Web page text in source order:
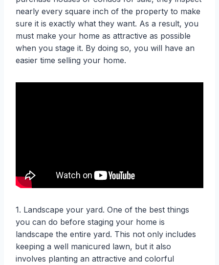
nearly every square inch of the property to make
sure it is exactly what they want. As a result, you
must make your home as attractive as possible
when you stage it. By doing so, you will have an
easier time selling your home.
1. Landscape your yard. One of the best things
you can do before staging your home is
landscape the entire yard. This not only includes
keeping a well manicured lawn, but it also
involves planting an attractive and colorful